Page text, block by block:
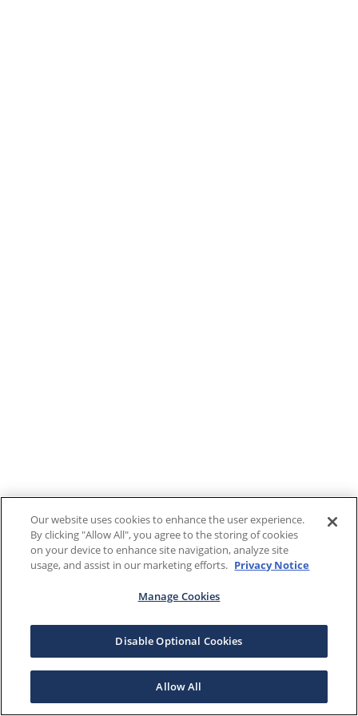
Our website uses cookies to enhance the user experience.
By clicking "Allow All", you agree to the storing of cookies
on your device to enhance site navigation, analyze site
usage, and assist in our marketing efforts. Privacy Notice
Manage Cookies
Disable Optional Cookies
Allow All